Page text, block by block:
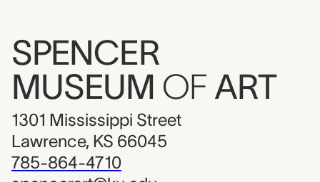
SPENCER
MUSEUM OF ART
1301 Mississippi Street
Lawrence, KS 66045
785-864-4710